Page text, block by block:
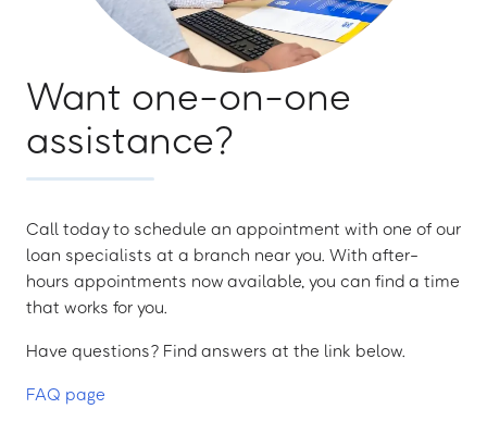
Want one-on-one
assistance?
Call today to schedule an appointment with one of our
loan specialists at a branch near you. With after-
hours appointments now available, you can find a time
that works for you.
Have questions? Find answers at the link below.
FAQ page